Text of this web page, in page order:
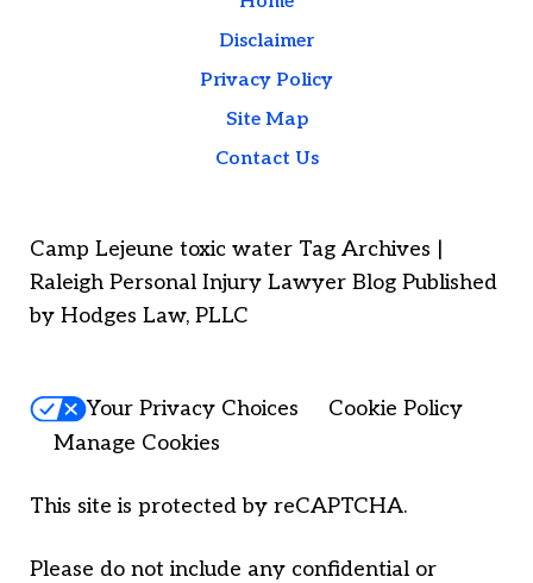
Disclaimer
Privacy Policy
Site Map
Contact Us
Camp Lejeune toxic water Tag Archives |
Raleigh Personal Injury Lawyer Blog Published
by Hodges Law, PLLC
Your Privacy Choices
Cookie Policy
Manage Cookies
This site is protected by reCAPTCHA.
Please do not include any confidential or